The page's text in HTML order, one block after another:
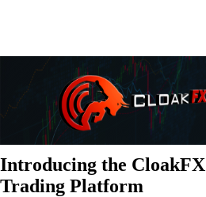
Introducing the CloakFX
Trading Platform